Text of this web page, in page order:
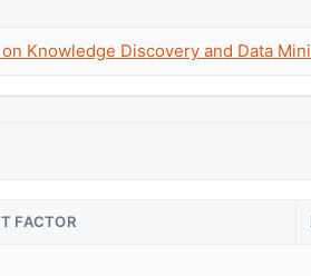
Knowledge Discovery and Data
FACTOR